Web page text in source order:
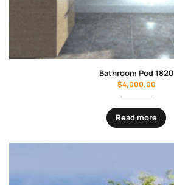
Bathroom Pod 1820
$4,000.00
Read more